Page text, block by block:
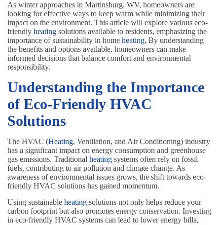
As winter approaches in Martinsburg, WV, homeowners are
looking for effective ways to keep warm while minimizing their
impact on the environment. This article will explore various eco-
friendly heating solutions available to residents, emphasizing the
importance of sustainability in home heating. By understanding
the benefits and options available, homeowners can make
informed decisions that balance comfort and environmental
responsibility.
Understanding the Importance
of Eco-Friendly HVAC
Solutions
The HVAC (Heating, Ventilation, and Air Conditioning) industry
has a significant impact on energy consumption and greenhouse
gas emissions. Traditional heating systems often rely on fossil
fuels, contributing to air pollution and climate change. As
awareness of environmental issues grows, the shift towards eco-
friendly HVAC solutions has gained momentum.
Using sustainable heating solutions not only helps reduce your
carbon footprint but also promotes energy conservation. Investing
in eco-friendly HVAC systems can lead to lower energy bills,